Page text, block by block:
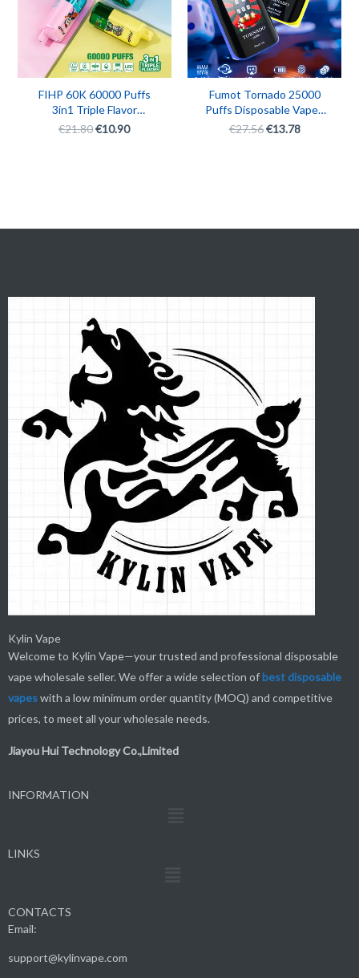
FIHP 60K 60000 Puffs
3in1 Triple Flavor
Rechargeable Disposable
€21.80€10.90
Fumot Tornado 25000
Puffs Disposable Vape |
Rechargeable 25K Puff
€27.56€13.78
Kylin Vape
Welcome to Kylin Vape—your trusted and professional disposable
vape wholesale seller. We offer a wide selection ofbestdisposable
vapeswith a low minimum order quantity (MOQ) and competitive
prices, to meet all your wholesale needs.
Jiayou Hui Technology Co.,Limited
INFORMATION
LINKS
CONTACTS
Email:
support@kylinvape.com